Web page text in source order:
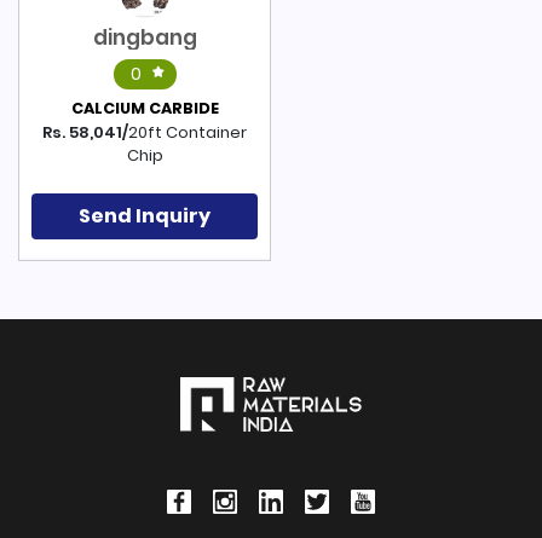
dingbang
0
CALCIUM CARBIDE
Rs. 58,041/20ft Container
Chip
Send Inquiry